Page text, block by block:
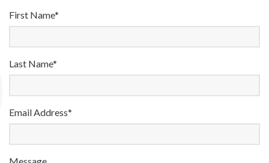
First Name*
Last Name*
Email Address*